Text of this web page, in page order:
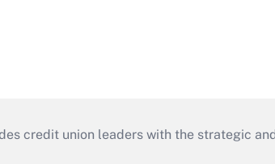
credit union leaders with the strategic